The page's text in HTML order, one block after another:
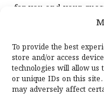
To provide the best
store and/or access
technologies will allow us
or unique IDs on this
may adversely affect
for you and your
when grilling
Additionally, grilling
nutrients, making
to your plate. The
vitamins that can be